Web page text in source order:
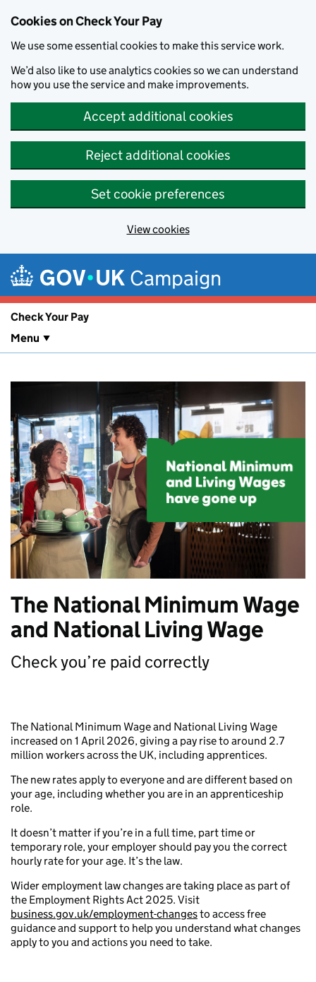
Cookies on Check Your Pay
We use some essential cookies to make this service work.
We’d also like to use analytics cookies so we can understand
how you use the service and make improvements.
Accept additional cookies
Reject additional cookies
Set cookie preferences
View cookies
Campaign
Check Your Pay
Menu
The National Minimum Wage
and National Living Wage
Check you’re paid correctly
The National Minimum Wage and National Living Wage
increased on 1 April 2026, giving a pay rise to around 2.7
million workers across the UK, including apprentices.
The new rates apply to everyone and are different based on
your age, including whether you are in an apprenticeship
role.
It doesn’t matter if you’re in a full time, part time or
temporary role, your employer should pay you the correct
hourly rate for your age. It’s the law.
Wider employment law changes are taking place as part of
the Employment Rights Act 2025. Visit
business.gov.uk/employment-changesto access free
guidance and support to help you understand what changes
apply to you and actions you need to take.